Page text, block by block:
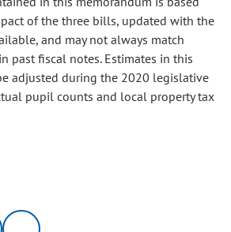
of the three bills, updated with the
and may not always match
past fiscal notes. Estimates in this
adjusted during the 2020 legislative
pupil counts and local property tax